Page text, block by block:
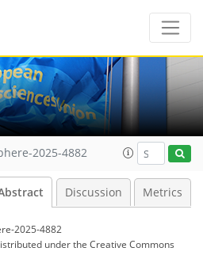
2025-4882
Discussion Metrics
2025-4882
underthe Creative Commons